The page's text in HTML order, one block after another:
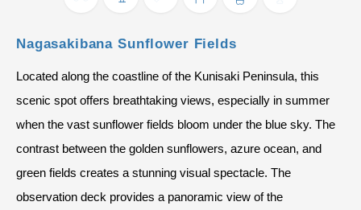
Nagasakibana Sunflower Fields
Located along the coastline of the Kunisaki Peninsula, this
scenic spot offers breathtaking views, especially in summer
when the vast sunflower fields bloom under the blue sky. The
contrast between the golden sunflowers, azure ocean, and
green fields creates a stunning visual spectacle. The
observation deck provides a panoramic view of the